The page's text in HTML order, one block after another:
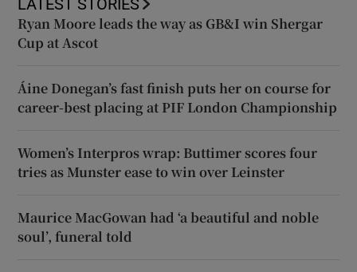
LATEST STORIES
Ryan Moore leads the way as GB&I win Shergar
Cup at Ascot
Áine Donegan’s fast finish puts her on course for
career-best placing at PIF London Championship
Women’s Interpros wrap: Buttimer scores four
tries as Munster ease to win over Leinster
Maurice MacGowan had ‘a beautiful and noble
soul’, funeral told